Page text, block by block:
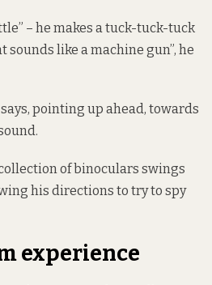
– he makes a tuck-tuck-tuck
sounds like a machine gun”, he
says, pointing up ahead, towards
of binoculars swings
his directions to try to spy
experience